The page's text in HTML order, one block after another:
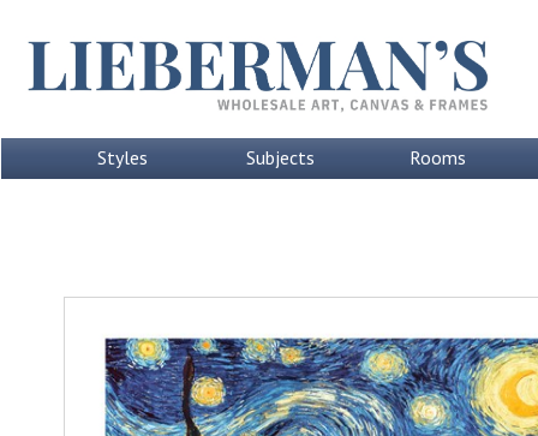
Styles Subjects Rooms